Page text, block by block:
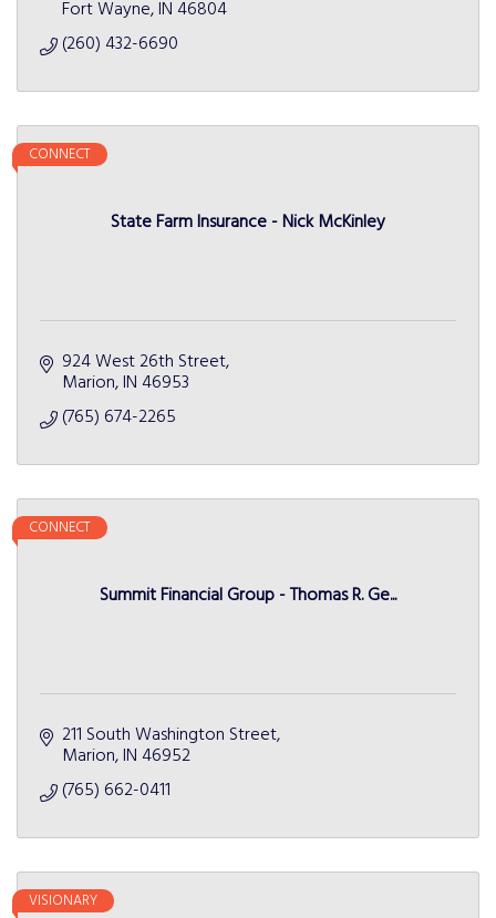
Fort Wayne IN 46804
(260) 432-6690
State Farm Insurance - Nick McKinley
CONNECT
924 West 26th Street
Marion IN 46953
(765) 674-2265
Summit Financial Group - Thomas R. Ge...
CONNECT
211 South Washington Street
Marion IN 46952
(765) 662-0411
VISIONARY